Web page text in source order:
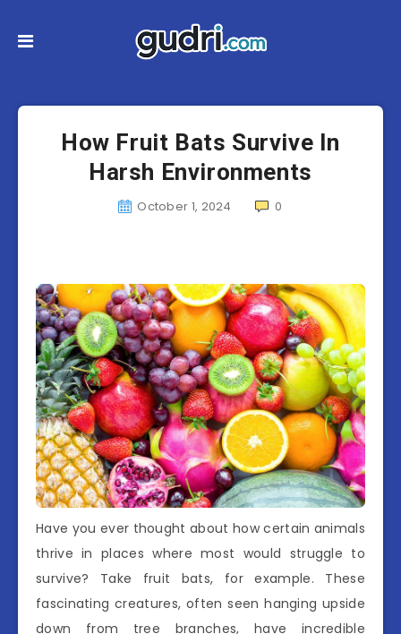
How Fruit Bats Survive In
Harsh Environments
October 1, 2024 0
Have you ever thought about how certain animals
thrive in places where most would struggle to
survive? Take fruit bats, for example. These
fascinating creatures, often seen hanging upside
down from tree branches, have incredible